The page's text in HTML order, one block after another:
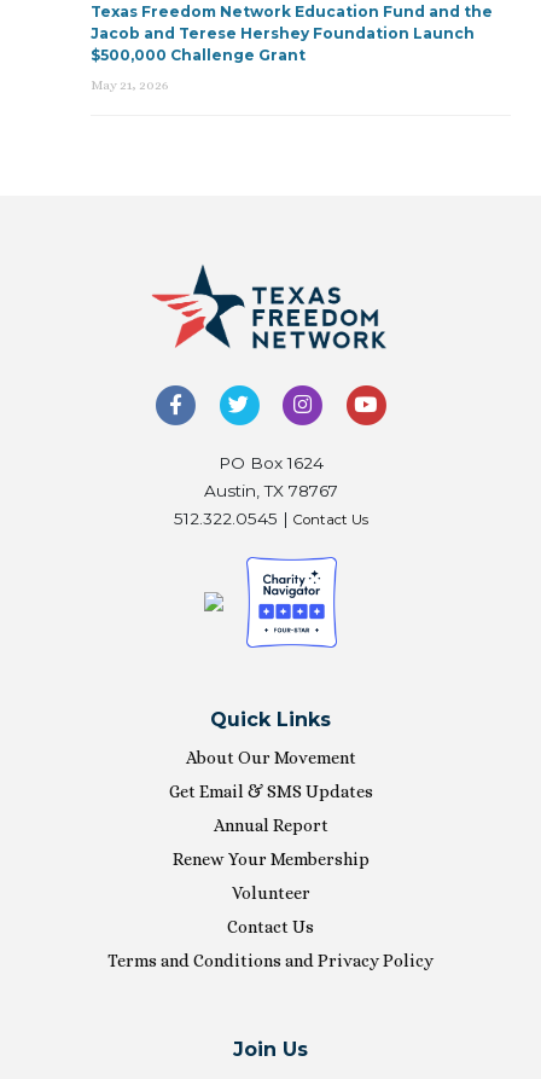
Texas Freedom Network Education Fund and the
Jacob and Terese Hershey Foundation Launch
$500,000 Challenge Grant
May 21, 2026
PO Box 1624
Austin, TX 78767
512.322.0545 | Contact Us
Quick Links
About Our Movement
Get Email & SMS Updates
Annual Report
Renew Your Membership
Volunteer
Contact Us
Terms and Conditions and Privacy Policy
Join Us